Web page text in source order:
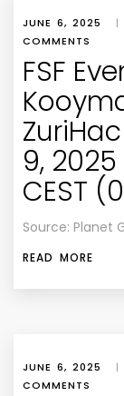
JUNE 6, 2025 |
COMMENTS
FSF
9, 2025
CEST
Source: Planet
READ MORE
JUNE 6, 2025 |
COMMENTS